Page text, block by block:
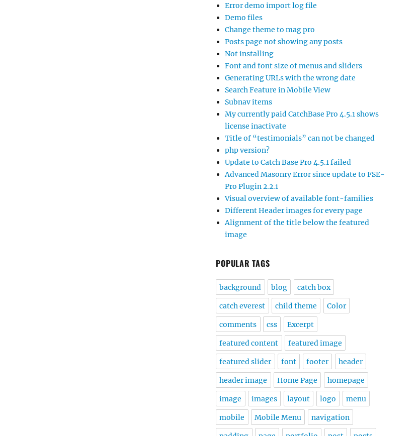
Error demo import log file
Demo files
Change theme to mag pro
Posts page not showing any posts
Not installing
Font and font size of menus and sliders
Generating URLs with the wrong date
Search Feature in Mobile View
Subnav items
My currently paid CatchBase Pro 4.5.1 shows
license inactivate
Title of “testimonials” can not be changed
php version?
Update to Catch Base Pro 4.5.1 failed
Advanced Masonry Error since update to FSE-
Pro Plugin 2.2.1
Visual overview of available font-families
Different Header images for every page
Alignment of the title below the featured
image
POPULAR TAGS
background blog catch box
catch everest child theme Color
comments css Excerpt
featured content featured image
featured slider font footer header
header image Home Page homepage
image images layout logo menu
mobile Mobile Menu navigation